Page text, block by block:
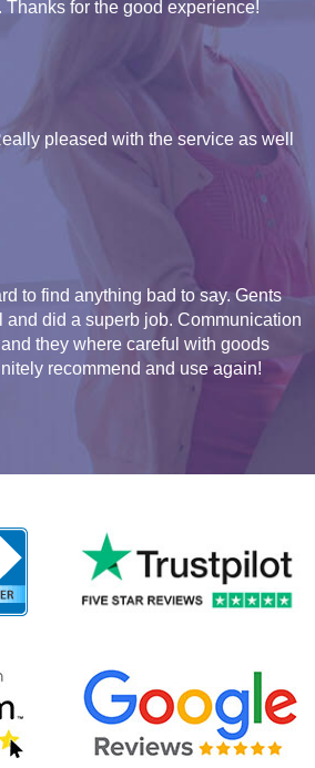
for the good experience!
pleased with the service as well
to find anything bad to say. Gents
and did a superb job. Communication
they where careful with goods
recommend and use again!